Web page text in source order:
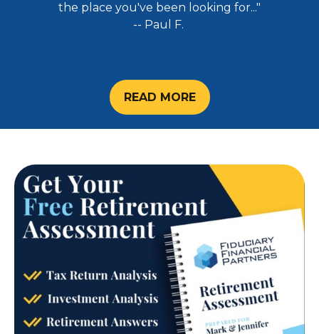
the place you've been looking for..."
-- Paul F.
READ MORE